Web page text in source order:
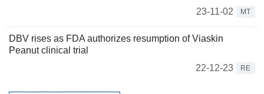
23-11-02
MT
DBV rises as FDA authorizes resumption of Viaskin
Peanut clinical trial
22-12-23
RE